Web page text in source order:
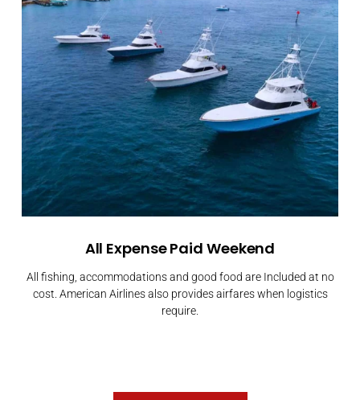
All Expense Paid Weekend
All fishing, accommodations and good food are Included at no
cost. American Airlines also provides airfares when logistics
require.